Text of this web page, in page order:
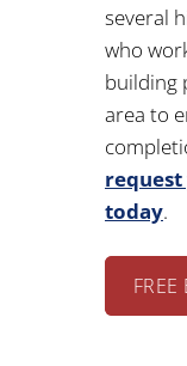
several
who
building
area to
today.
FREE